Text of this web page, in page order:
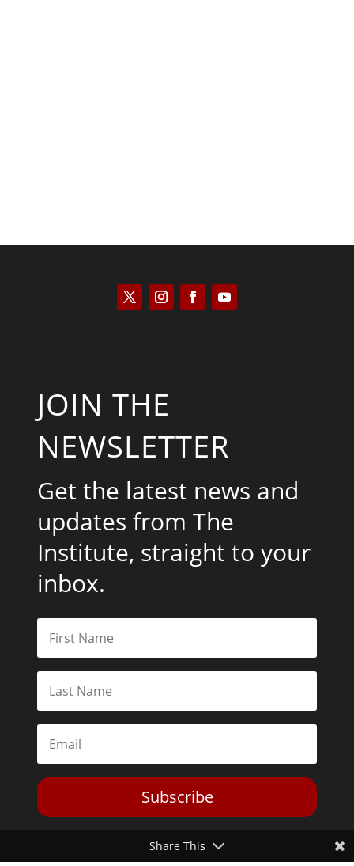
JOIN THE
NEWSLETTER
Get the latest news and
updates from The
Institute, straight to your
inbox.
Subscribe
Share This